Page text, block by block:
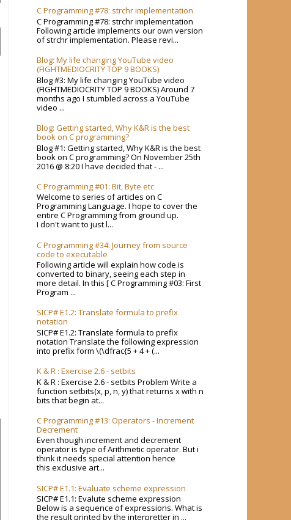
C Programming #78: strchr implementation
C Programming #78: strchr implementation
Following article implements our own version
of strchr implementation. Please revi...
Blog: My life changing YouTube video
(FIGHTMEDIOCRITY TOP 9 BOOKS)
Blog #3: My life changing YouTube video
(FIGHTMEDIOCRITY TOP 9 BOOKS) Around 7
months ago I stumbled across a YouTube
video ...
Blog: Getting started, Why K&R is the best
book on C programming?
Blog #1: Getting started, Why K&R is the best
book on C programming? On November 25th
2016 @ 8:20 I have decided that - ...
C Programming #01: Bit, Byte etc
Welcome to series of articles on C
Programming Language. I hope to cover the
entire C Programming from ground up.
I don't want to just l...
C Programming #34: Journey from source
code to executable
Following article will explain how code is
converted to binary, seeing each step in
more detail. In this [ C Programming #03: First
Program ...
SICP# E1.2: Translate formula to prefix
notation
SICP# E1.2: Translate formula to prefix
notation Translate the following expression
into prefix form \(\dfrac{5 + 4 + (...
K & R : Exercise 2.6 - setbits
K & R : Exercise 2.6 - setbits Problem Write a
function setbits(x, p, n, y) that returns x with n
bits that begin at...
C Programming #13: Operators - Increment
Decrement
Even though increment and decrement
operator is type of Arithmetic operator. But i
think it needs special attention hence
this exclusive art...
SICP# E1.1: Evaluate scheme expression
SICP# E1.1: Evalute scheme expression
Below is a sequence of expressions. What is
the result printed by the interpretter in ...